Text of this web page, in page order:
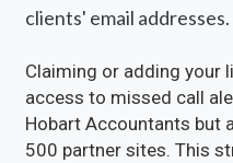
clients' email addresses.
Claiming or adding your
access to missed call
Hobart Accountants but
500 partner sites. This